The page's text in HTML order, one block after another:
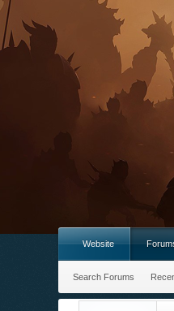
Website
Search Forums